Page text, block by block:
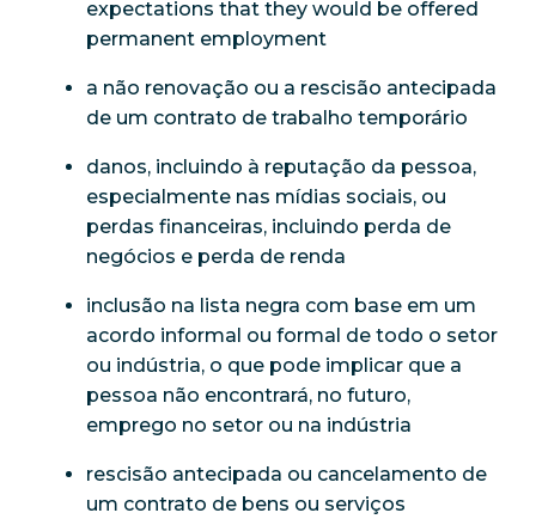
expectations that they would be offered
permanent employment
a não renovação ou a rescisão antecipada
de um contrato de trabalho temporário
danos, incluindo à reputação da pessoa,
especialmente nas mídias sociais, ou
perdas financeiras, incluindo perda de
negócios e perda de renda
inclusão na lista negra com base em um
acordo informal ou formal de todo o setor
ou indústria, o que pode implicar que a
pessoa não encontrará, no futuro,
emprego no setor ou na indústria
rescisão antecipada ou cancelamento de
um contrato de bens ou serviços